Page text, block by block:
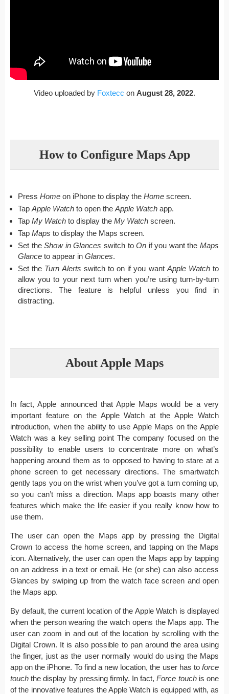
Video uploaded by Foxtecc on August 28, 2022.
How to Configure Maps App
Press Home on iPhone to display the Home screen.
Tap Apple Watch to open the Apple Watch app.
Tap My Watch to display the My Watch screen.
Tap Maps to display the Maps screen.
Set theShow in Glances switch toOn if you want theMaps
Glance to appear in Glances.
Set the Turn Alerts switch to on if you want Apple Watchto
allow you to your next turn when you’re using turn-by-turn
directions. The feature is helpful unless you find in
distracting.
About Apple Maps
In fact, Apple announced that Apple Maps would be a very
important feature on the Apple Watch at the Apple Watch
introduction, when the ability to use Apple Maps on the Apple
Watch was a key selling point The company focused on the
possibility to enable users to concentrate more on what’s
happening around them as to opposed to having to stare at a
phone screen to get necessary directions. The smartwatch
gently taps you on the wrist when you’ve got a turn coming up,
so you can’t miss a direction. Maps app boasts many other
features which make the life easier if you really know how to
use them.
The user can open the Maps app by pressing the Digital
Crown to access the home screen, and tapping on the Maps
icon. Alternatively, the user can open the Maps app by tapping
on an address in a text or email. He (or she) can also access
Glances by swiping up from the watch face screen and open
the Maps app.
By default, the current location of the Apple Watch is displayed
when the person wearing the watch opens the Maps app. The
user can zoom in and out of the location by scrolling with the
Digital Crown. It is also possible to pan around the area using
the finger, just as the user normally would do using the Maps
app on the iPhone. To find a new location, the user has to force
touch the display by pressing firmly. In fact,Force touchis one
of the innovative features the Apple Watch is equipped with, as